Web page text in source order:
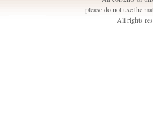
please do not use the
All rights